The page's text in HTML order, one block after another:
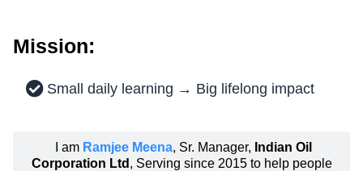
Mission:
Small daily learning → Big lifelong impact
I am Ramjee Meena, Sr. Manager, Indian Oil
Corporation Ltd , Serving since 2015 to help people